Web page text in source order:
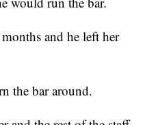
and he left her
the bar around.